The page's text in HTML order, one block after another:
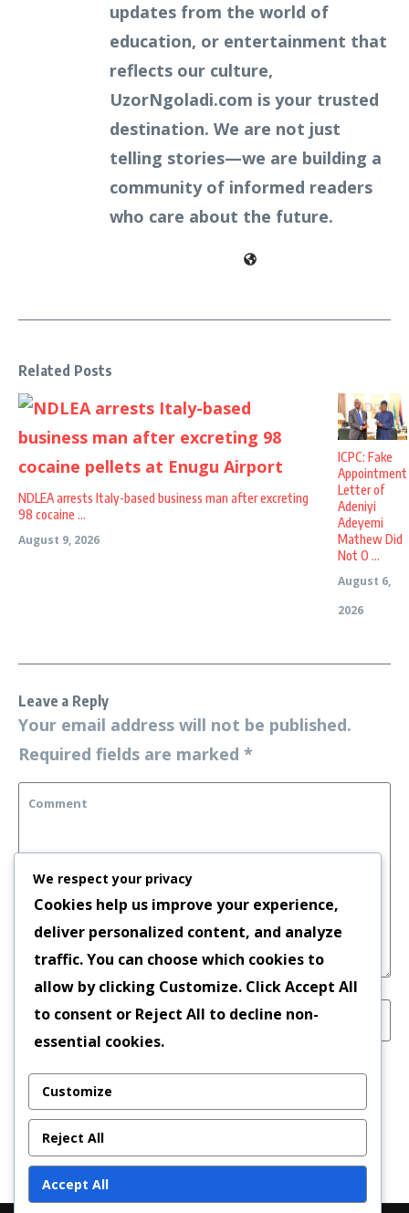
updates from the world of
education, or entertainment that
reflects our culture,
UzorNgoladi.com is your trusted
destination. We are not just
telling stories—we are building a
community of informed readers
who care about the future.
Related Posts
NDLEA arrests Italy-based business man after excreting
98 cocaine ...
August 9, 2026
ICPC: Fake
Appointment
Letter of
Adeniyi
Adeyemi
Mathew Did
Not O ...
August 6,
2026
Leave a Reply
Your email address will not be published.
Required fields are marked *
Save my name, email, and website in this
browser for the next time I comment.
We respect your privacy
Cookies help us improve your experience,
deliver personalized content, and analyze
traffic. You can choose which cookies to
allow by clicking Customize. ClickAccept All
to consent or Reject All to decline non-
essential cookies.
Customize
Reject All
Accept All